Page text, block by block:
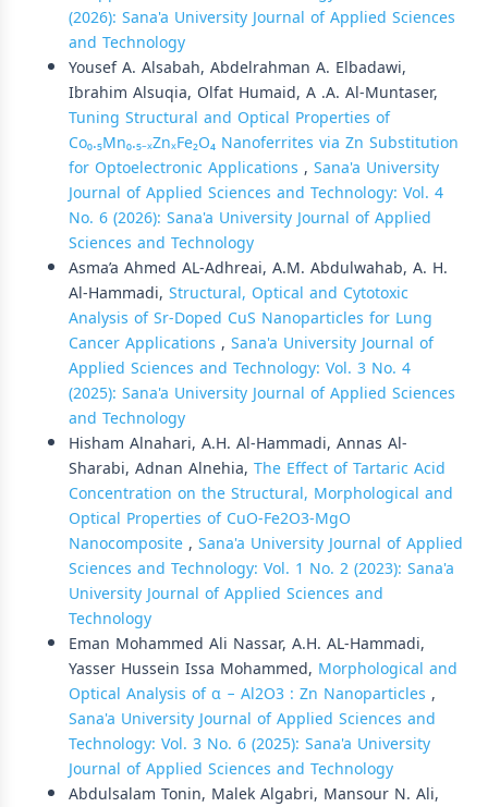
(2026): Sana'a University Journal of Applied Sciences
and Technology
Yousef A. Alsabah, Abdelrahman A. Elbadawi,
Ibrahim Alsuqia, Olfat Humaid, A .A. Al-Muntaser,
Tuning Structural and Optical Properties of
Co₀.₅Mn₀.₅₋ₓZnₓFe₂O₄ Nanoferrites via Zn Substitution
for Optoelectronic Applications , Sana'a University
Journal of Applied Sciences and Technology: Vol. 4
No. 6 (2026): Sana'a University Journal of Applied
Sciences and Technology
Asma’a Ahmed AL-Adhreai, A.M. Abdulwahab, A. H.
Al-Hammadi, Structural, Optical and Cytotoxic
Analysis of Sr-Doped CuS Nanoparticles for Lung
Cancer Applications , Sana'a University Journal of
Applied Sciences and Technology: Vol. 3 No. 4
(2025): Sana'a University Journal of Applied Sciences
and Technology
Hisham Alnahari, A.H. Al-Hammadi, Annas Al-
Sharabi, Adnan Alnehia, The Effect of Tartaric Acid
Concentration on the Structural, Morphological and
Optical Properties of CuO-Fe2O3-MgO
Nanocomposite, Sana'a University Journal of Applied
Sciences and Technology: Vol. 1 No. 2 (2023): Sana'a
University Journal of Applied Sciences and
Technology
Eman Mohammed Ali Nassar, A.H. AL-Hammadi,
Yasser Hussein Issa Mohammed, Morphological and
Optical Analysis of α − Al2O3 : Zn Nanoparticles ,
Sana'a University Journal of Applied Sciences and
Technology: Vol. 3 No. 6 (2025): Sana'a University
Journal of Applied Sciences and Technology
Abdulsalam Tonin, Malek Algabri, Mansour N. Ali,